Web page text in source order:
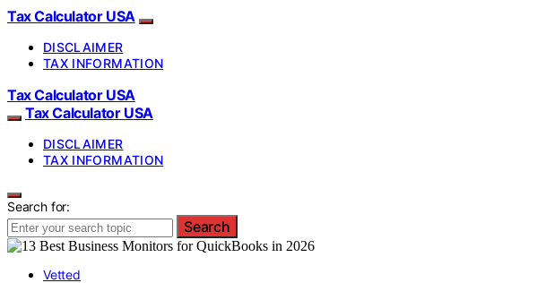
Tax Calculator USA
DISCLAIMER
TAX INFORMATION
Tax Calculator USA
Tax Calculator USA
DISCLAIMER
TAX INFORMATION
Search for:
Search
Vetted